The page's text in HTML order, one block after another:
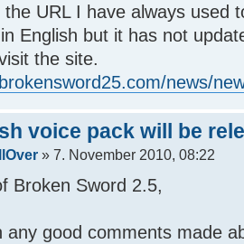
URL I have always used
English but it has not
the site.
news/
voice pack will be
» 7. November 2010, 08:22
Broken Sword 2.5,
any good comments made